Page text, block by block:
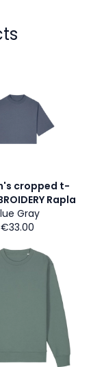
cropped t-
Rapla
Gray
€33.00